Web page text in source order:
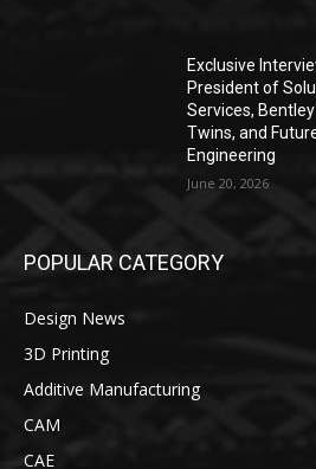
Exclusive
President of
Services,
Twins, and
Engineering
June 20, 2026
POPULAR CATEGORY
Design News
3D Printing
Additive Manufacturing
CAM
CAE